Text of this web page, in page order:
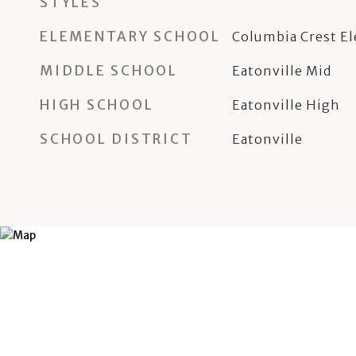
ELEMENTARY SCHOOL
Columbia Crest
MIDDLE SCHOOL Eatonville Mid
HIGH SCHOOL Eatonville High
SCHOOL DISTRICT Eatonville